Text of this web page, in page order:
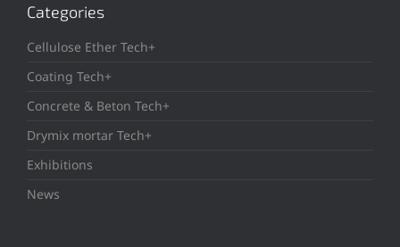
Categories
Cellulose Ether Tech+
Coating Tech+
Concrete & Beton Tech+
Drymix mortar Tech+
Exhibitions
News